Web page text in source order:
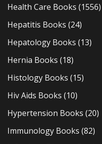
Health Care Books (1556)
Hepatitis Books (24)
Hepatology Books (13)
Hernia Books (18)
Histology Books (15)
Hiv Aids Books (10)
Hypertension Books (20)
Immunology Books (82)